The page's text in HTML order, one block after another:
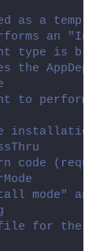
as a
an
type is
the
to perform.
installation
code
mode" and
for the